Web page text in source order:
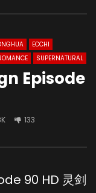
ECCHI
SUPERNATURAL
Episode
133
90 HD 灵剑